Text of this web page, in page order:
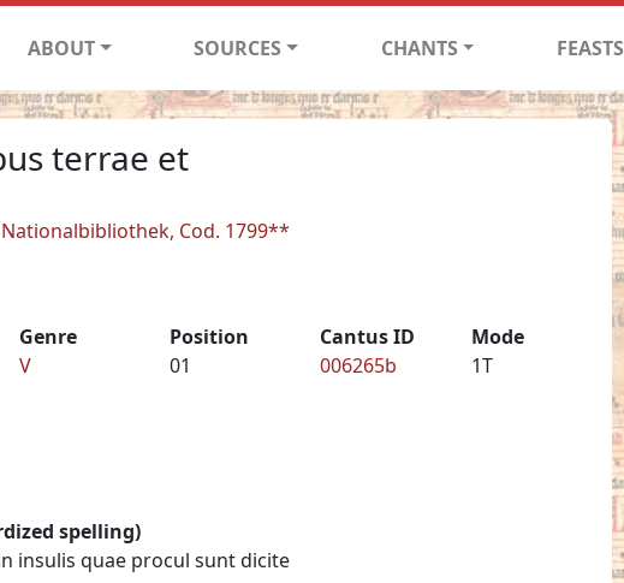
ABOUT SOURCES CHANTS FEASTS
terrae et
Cod. 1799**
Genre
V
Position
01
Cantus ID
006265b
Mode
1T
spelling)
insulis quae procul sunt dicite